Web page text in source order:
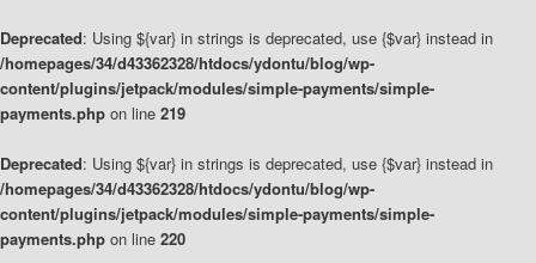
Deprecated: Using ${var} in strings is deprecated, use {$var} instead in
/homepages/34/d43362328/htdocs/ydontu/blog/wp-
content/plugins/jetpack/modules/simple-payments/simple-
payments.php on line 219
Deprecated: Using ${var} in strings is deprecated, use {$var} instead in
/homepages/34/d43362328/htdocs/ydontu/blog/wp-
content/plugins/jetpack/modules/simple-payments/simple-
payments.php on line 220